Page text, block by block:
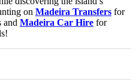
on Madeira Transfers for
and Madeira Car Hire for